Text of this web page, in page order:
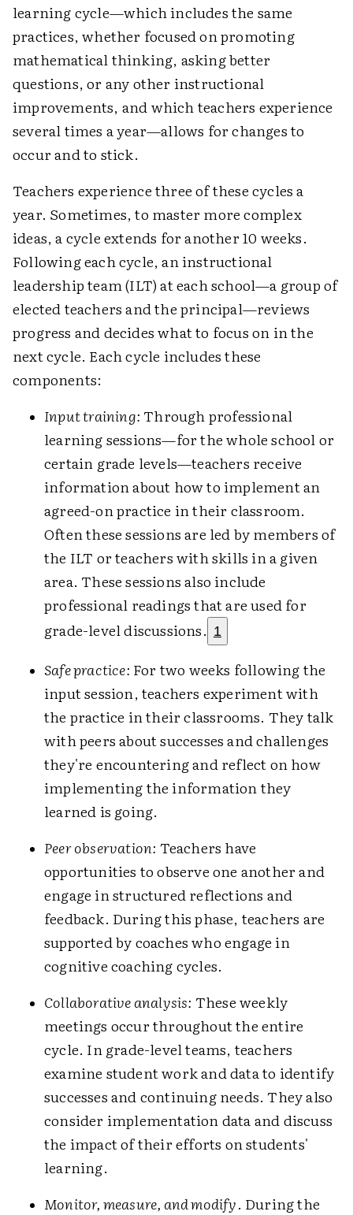
learning cycle—which includes the same
practices, whether focused on promoting
mathematical thinking, asking better
questions, or any other instructional
improvements, and which teachers experience
several times a year—allows for changes to
occur and to stick.
Teachers experience three of these cycles a
year. Sometimes, to master more complex
ideas, a cycle extends for another 10 weeks.
Following each cycle, an instructional
leadership team (ILT) at each school—a group of
elected teachers and the principal—reviews
progress and decides what to focus on in the
next cycle. Each cycle includes these
components:
Input training: Through professional
learning sessions—for the whole school or
certain grade levels—teachers receive
information about how to implement an
agreed-on practice in their classroom.
Often these sessions are led by members of
the ILT or teachers with skills in a given
area. These sessions also include
professional readings that are used for
grade-level discussions. 1
Safe practice: For two weeks following the
input session, teachers experiment with
the practice in their classrooms. They talk
with peers about successes and challenges
they're encountering and reflect on how
implementing the information they
learned is going.
Peer observation: Teachers have
opportunities to observe one another and
engage in structured reflections and
feedback. During this phase, teachers are
supported by coaches who engage in
cognitive coaching cycles.
Collaborative analysis: These weekly
meetings occur throughout the entire
cycle. In grade-level teams, teachers
examine student work and data to identify
successes and continuing needs. They also
consider implementation data and discuss
the impact of their efforts on students'
learning.
Monitor, measure, and modify. During the